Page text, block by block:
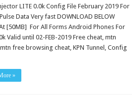
LITE 0.0k Config File February 2019 For
Data Very fast DOWNLOAD BELOW
[50MB] For All Forms Android Phones For
Valid until 02-FEB-2019 Free cheat, mtn
free browsing cheat, KPN Tunnel, Config
»